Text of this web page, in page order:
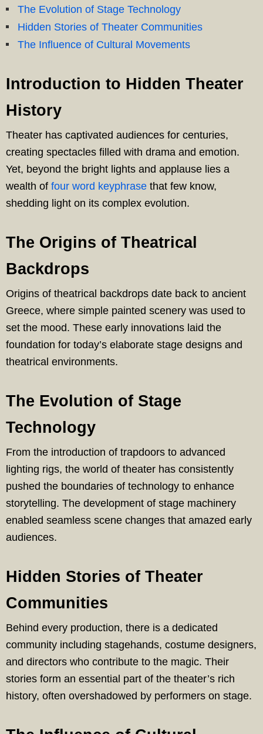
The Evolution of Stage Technology
Hidden Stories of Theater Communities
The Influence of Cultural Movements
Introduction to Hidden Theater
History
Theater has captivated audiences for centuries,
creating spectacles filled with drama and emotion.
Yet, beyond the bright lights and applause lies a
wealth of four word keyphrase that few know,
shedding light on its complex evolution.
The Origins of Theatrical
Backdrops
Origins of theatrical backdrops date back to ancient
Greece, where simple painted scenery was used to
set the mood. These early innovations laid the
foundation for today’s elaborate stage designs and
theatrical environments.
The Evolution of Stage
Technology
From the introduction of trapdoors to advanced
lighting rigs, the world of theater has consistently
pushed the boundaries of technology to enhance
storytelling. The development of stage machinery
enabled seamless scene changes that amazed early
audiences.
Hidden Stories of Theater
Communities
Behind every production, there is a dedicated
community including stagehands, costume designers,
and directors who contribute to the magic. Their
stories form an essential part of the theater’s rich
history, often overshadowed by performers on stage.